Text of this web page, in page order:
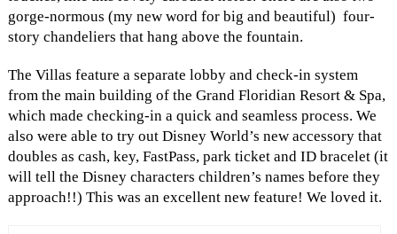
gorge-normous (my new word for big and beautiful) four-
story chandeliers that hang above the fountain.
The Villas feature a separate lobby and check-in system
from the main building of the Grand Floridian Resort & Spa,
which made checking-in a quick and seamless process. We
also were able to try out Disney World’s new accessory that
doubles as cash, key, FastPass, park ticket and ID bracelet (it
will tell the Disney characters children’s names before they
approach!!) This was an excellent new feature! We loved it.